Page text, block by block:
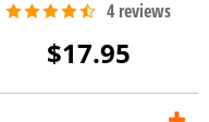
$17.95